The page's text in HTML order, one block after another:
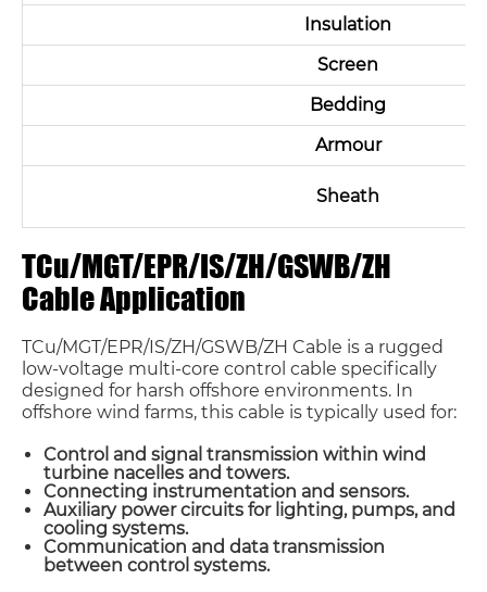
Insulation
Screen
Bedding
Armour
Sheath
TCu/MGT/EPR/IS/ZH/GSWB/ZH
Cable Application
TCu/MGT/EPR/IS/ZH/GSWB/ZH Cable is a rugged
low-voltage multi-core control cable specifically
designed for harsh offshore environments. In
offshore wind farms, this cable is typically used for:
Control and signal transmission within wind
turbine nacelles and towers.
Connecting instrumentation and sensors.
Auxiliary power circuits for lighting, pumps, and
cooling systems.
Communication and data transmission
between control systems.